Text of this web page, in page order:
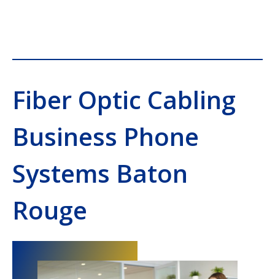
Fiber Optic Cabling
Business Phone
Systems Baton
Rouge